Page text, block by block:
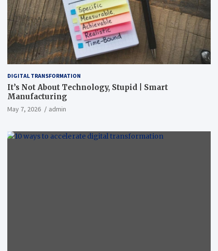
DIGITAL TRANSFORMATION
It’s Not About Technology, Stupid | Smart
Manufacturing
May 7, 2026 admin